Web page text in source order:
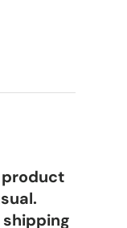
product